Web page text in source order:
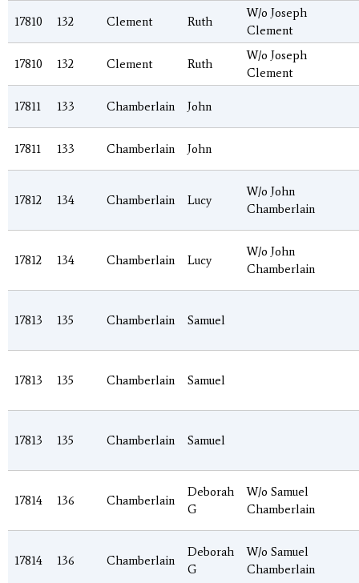
17810 132 Clement Ruth
W/o Joseph
Clement
17810 132 Clement Ruth
W/o Joseph
Clement
17811 133 Chamberlain John
17811 133 Chamberlain John
17812 134 Chamberlain Lucy
W/o John
Chamberlain
17812 134 Chamberlain Lucy
W/o John
Chamberlain
17813 135 Chamberlain Samuel
17813 135 Chamberlain Samuel
17813 135 Chamberlain Samuel
17814 136 Chamberlain
Deborah
G
W/o Samuel
Chamberlain
17814 136 Chamberlain
Deborah
G
W/o Samuel
Chamberlain